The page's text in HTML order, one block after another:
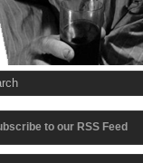
to our RSS Feed